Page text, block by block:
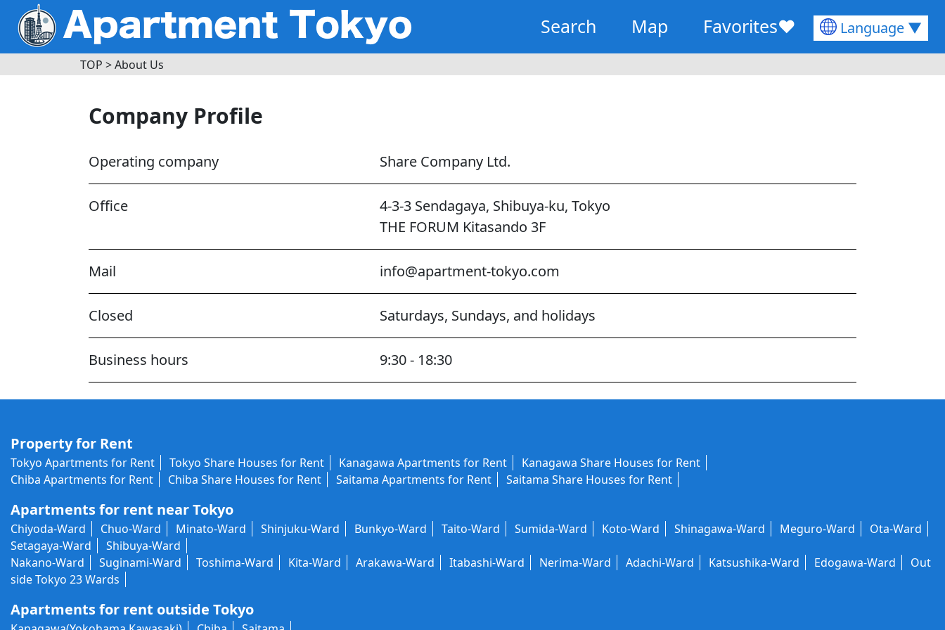
Search Map Favorites♥ Language ▼
TOP >About Us
Company Profile
Operating company Share Company Ltd.
Office
4-3-3 Sendagaya, Shibuya-ku, Tokyo
THE FORUM Kitasando 3F
Mail info@apartment-tokyo.com
Closed Saturdays, Sundays, and holidays
Business hours 9:30 - 18:30
Property for Rent
Tokyo Apartments for Rent Tokyo Share Houses for Rent Kanagawa Apartments for Rent
Kanagawa Share Houses for Rent
Chiba Apartments for Rent
Chiba Share Houses for Rent Saitama Apartments for Rent Saitama Share Houses for Rent
Apartments for rent near Tokyo
Chiyoda-Ward Chuo-Ward Minato-Ward Shinjuku-Ward Bunkyo-Ward Taito-Ward Sumida-Ward Koto-Ward Shinagawa-Ward Meguro-Ward
Ota-Ward
Setagaya-Ward
Shibuya-Ward
Nakano-Ward
Suginami-Ward Toshima-Ward Kita-Ward Arakawa-Ward Itabashi-Ward Nerima-Ward Adachi-Ward Katsushika-Ward Edogawa-Ward
Out
side Tokyo 23 Wards
Apartments for rent outside Tokyo